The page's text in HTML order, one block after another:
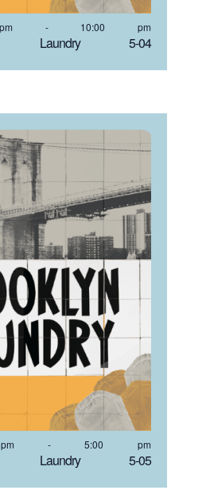
Laundry 5-04
pm - 10:00 pm
Laundry 5-05
pm -5:00 pm